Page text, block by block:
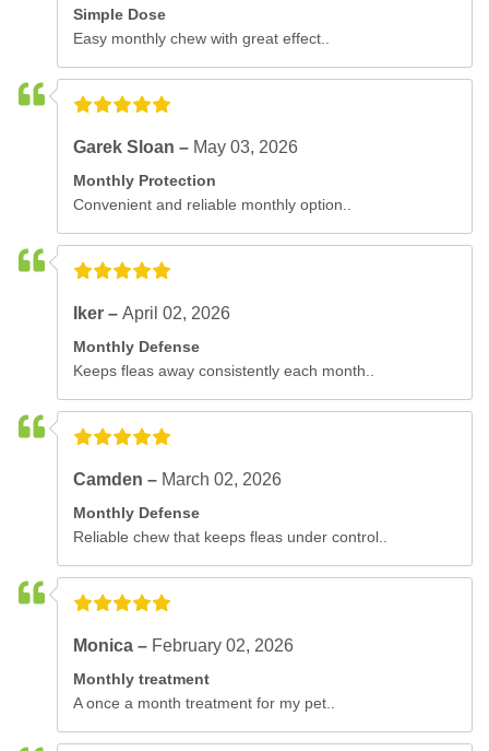
Simple Dose
Easy monthly chew with great effect..
Garek Sloan – May 03, 2026
Monthly Protection
Convenient and reliable monthly option..
Iker –April 02, 2026
Monthly Defense
Keeps fleas away consistently each month..
Camden – March 02, 2026
Monthly Defense
Reliable chew that keeps fleas under control..
Monica – February 02, 2026
Monthly treatment
A once a month treatment for my pet..